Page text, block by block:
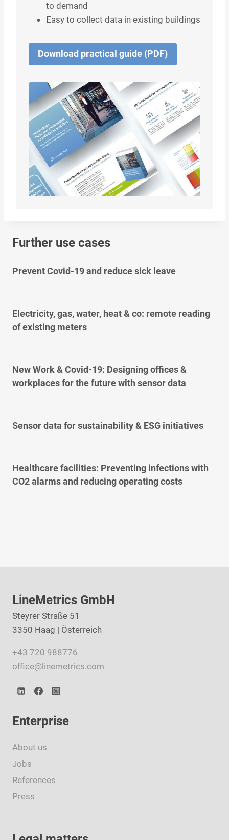
to demand
Easy to collect data in existing buildings
Download practical guide (PDF)
Further use cases
Prevent Covid-19 and reduce sick leave
Electricity, gas, water, heat & co: remote reading
of existing meters
New Work & Covid-19: Designing offices &
workplaces for the future with sensor data
Sensor data for sustainability & ESG initiatives
Healthcare facilities: Preventing infections with
CO2 alarms and reducing operating costs
LineMetrics GmbH
Steyrer Straße 51
3350 Haag | Österreich
+43 720 988776
office@linemetrics.com
Enterprise
About us
Jobs
References
Press